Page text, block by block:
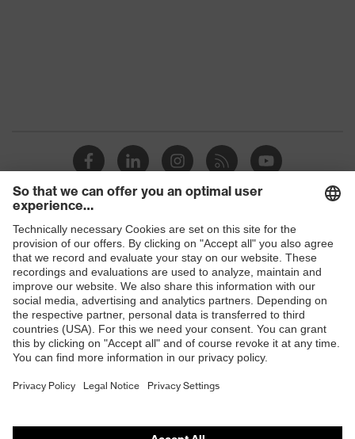
Shops
B2B online shop
Online shop for laser protection products
E | 3 Store
Purchasing assistants